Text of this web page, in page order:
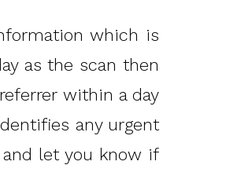
which is
as the scan then
within a day
any urgent
let you know if